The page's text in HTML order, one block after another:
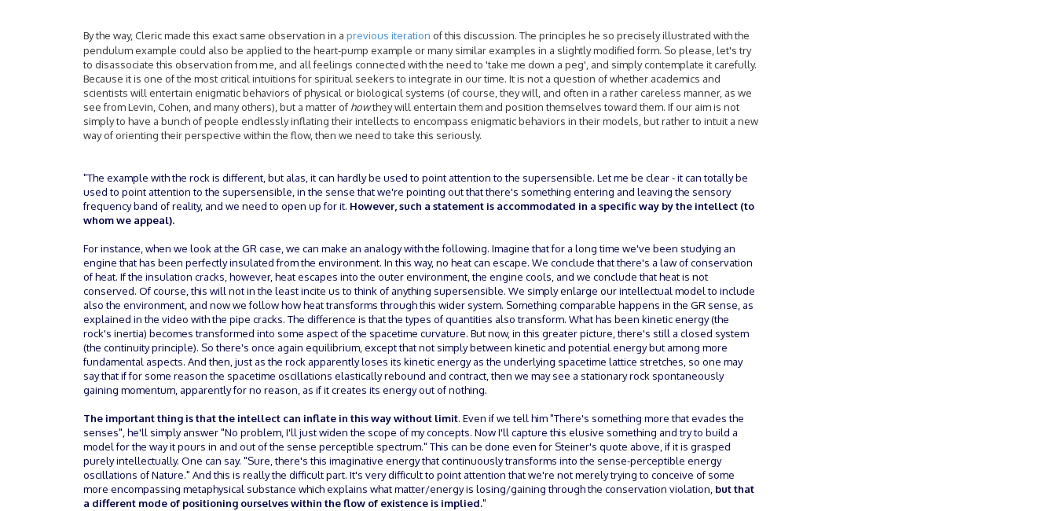
By the way, Cleric made this exact same observation in a previous iteration of this discussion. The principles he so precisely illustrated with the
pendulum example could also be applied to the heart-pump example or many similar examples in a slightly modified form. So please, let's try
to disassociate this observation from me, and all feelings connected with the need to 'take me down a peg', and simply contemplate it carefully.
Because it is one of the most critical intuitions for spiritual seekers to integrate in our time. It is not a question of whether academics and
scientists will entertain enigmatic behaviors of physical or biological systems (of course, they will, and often in a rather careless manner, as we
see from Levin, Cohen, and many others), but a matter of howthey will entertain them and position themselves toward them. If our aim is not
simply to have a bunch of people endlessly inflating their intellects to encompass enigmatic behaviors in their models, but rather to intuit a new
way of orienting their perspective within the flow, then we need to take this seriously.
"The example with the rock is different, but alas, it can hardly be used to point attention to the supersensible. Let me be clear - it can totally be
used to point attention to the supersensible, in the sense that we're pointing out that there's something entering and leaving the sensory
frequency band of reality, and we need to open up for it. However, such a statement is accommodated in a specific way by the intellect (to
whom we appeal).
For instance, when we look at the GR case, we can make an analogy with the following. Imagine that for a long time we've been studying an
engine that has been perfectly insulated from the environment. In this way, no heat can escape. We conclude that there's a law of conservation
of heat. If the insulation cracks, however, heat escapes into the outer environment, the engine cools, and we conclude that heat is not
conserved. Of course, this will not in the least incite us to think of anything supersensible. We simply enlarge our intellectual model to include
also the environment, and now we follow how heat transforms through this wider system. Something comparable happens in the GR sense, as
explained in the video with the pipe cracks. The difference is that the types of quantities also transform. What has been kinetic energy (the
rock's inertia) becomes transformed into some aspect of the spacetime curvature. But now, in this greater picture, there's still a closed system
(the continuity principle). So there's once again equilibrium, except that not simply between kinetic and potential energy but among more
fundamental aspects. And then, just as the rock apparently loses its kinetic energy as the underlying spacetime lattice stretches, so one may
say that if for some reason the spacetime oscillations elastically rebound and contract, then we may see a stationary rock spontaneously
gaining momentum, apparently for no reason, as if it creates its energy out of nothing.
The important thing is that the intellect can inflate in this way without limit. Even if we tell him "There's something more that evades the
senses", he'll simply answer "No problem, I'll just widen the scope of my concepts. Now I'll capture this elusive something and try to build a
model for the way it pours in and out of the sense perceptible spectrum." This can be done even for Steiner's quote above, if it is grasped
purely intellectually. One can say. "Sure, there's this imaginative energy that continuously transforms into the sense-perceptible energy
oscillations of Nature." And this is really the difficult part. It's very difficult to point attention that we're not merely trying to conceive of some
more encompassing metaphysical substance which explains what matter/energy is losing/gaining through the conservation violation, but that
a different mode of positioning ourselves within the flow of existence is implied."